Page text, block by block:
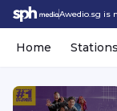
Awedio.sg is
Home Stations